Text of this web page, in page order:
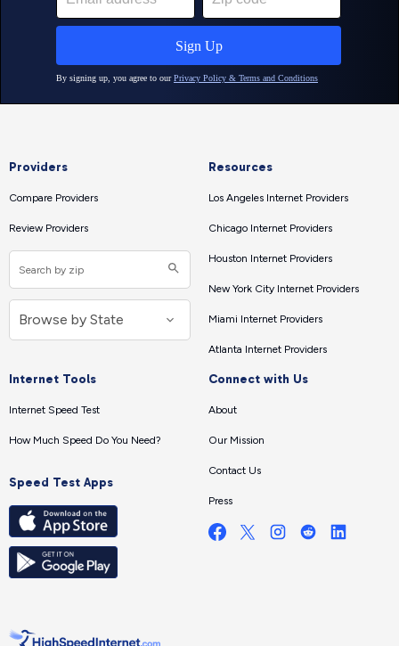
Providers
Compare Providers
Review Providers
Resources
Los Angeles Internet Providers
Chicago Internet Providers
Houston Internet Providers
New York City Internet Providers
Miami Internet Providers
Atlanta Internet Providers
Internet Tools
Internet Speed Test
How Much Speed Do You Need?
Speed Test Apps
Connect with Us
About
Our Mission
Contact Us
Press